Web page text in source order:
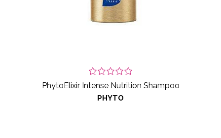
PhytoElixir Intense Nutrition Shampoo
PHYTO